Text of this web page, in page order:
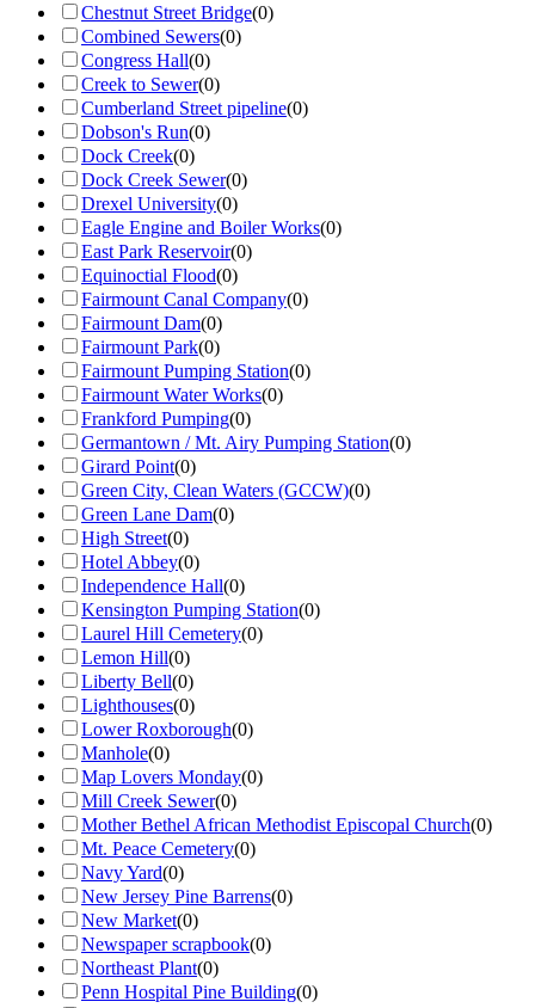
Chestnut Street Bridge(0)
Combined Sewers(0)
Congress Hall(0)
Creek to Sewer(0)
Cumberland Street pipeline(0)
Dobson's Run(0)
Dock Creek(0)
Dock Creek Sewer(0)
Drexel University(0)
Eagle Engine and Boiler Works(0)
East Park Reservoir(0)
Equinoctial Flood(0)
Fairmount Canal Company(0)
Fairmount Dam(0)
Fairmount Park(0)
Fairmount Pumping Station(0)
Fairmount Water Works(0)
Frankford Pumping(0)
Germantown / Mt. Airy Pumping Station(0)
Girard Point(0)
Green City, Clean Waters (GCCW)(0)
Green Lane Dam(0)
High Street(0)
Hotel Abbey(0)
Independence Hall(0)
Kensington Pumping Station(0)
Laurel Hill Cemetery(0)
Lemon Hill(0)
Liberty Bell(0)
Lighthouses(0)
Lower Roxborough(0)
Manhole(0)
Map Lovers Monday(0)
Mill Creek Sewer(0)
Mother Bethel African Methodist Episcopal Church(0)
Mt. Peace Cemetery(0)
Navy Yard(0)
New Jersey Pine Barrens(0)
New Market(0)
Newspaper scrapbook(0)
Northeast Plant(0)
Penn Hospital Pine Building(0)